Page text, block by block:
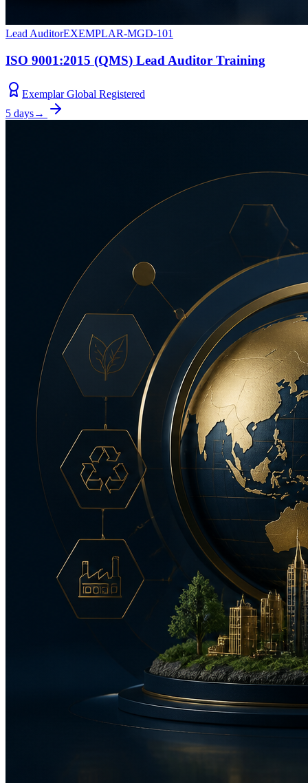
Lead AuditorEXEMPLAR-MGD-101
ISO 9001:2015 (QMS) Lead Auditor Training
Exemplar Global Registered
5 days→